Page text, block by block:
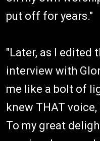
put off for years."
"Later, as I edited
interview with
me like a bolt of
knew THAT voice,
To my great